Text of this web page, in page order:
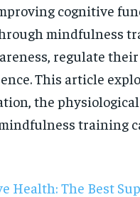
cognitive
mindfulness
regulate their
This article
the
training
Health: The Best